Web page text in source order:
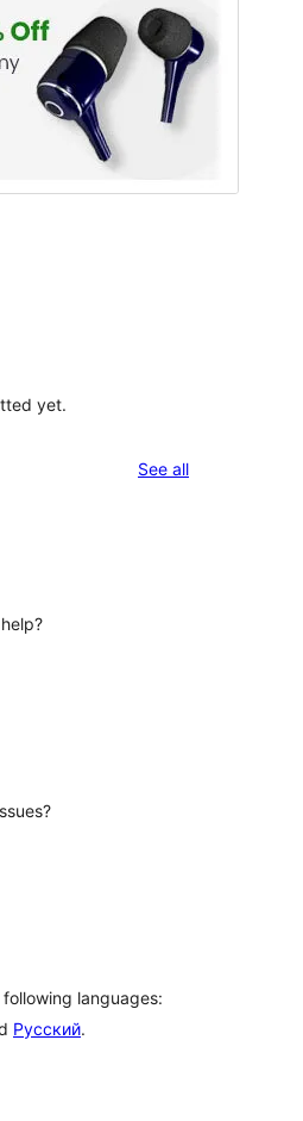
yet.
See allreviews
languages:
Русский.